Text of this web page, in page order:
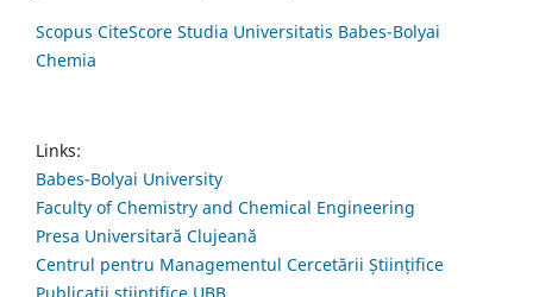
Scopus CiteScore Studia Universitatis Babes-Bolyai
Chemia
Links:
Babes-Bolyai University
Faculty of Chemistry and Chemical Engineering
Presa Universitară Clujeană
Centrul pentru Managementul Cercetării Științifice